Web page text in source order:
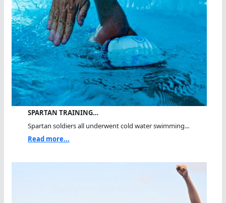
SPARTAN TRAINING…
Spartan soldiers all underwent cold water swimming...
Read more...